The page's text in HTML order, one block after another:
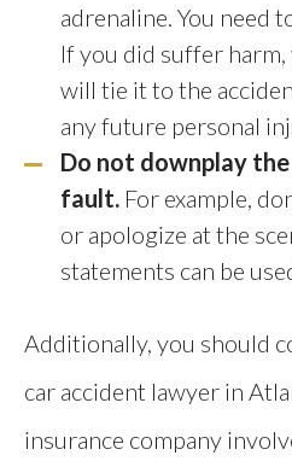
adrenaline. You need
If you did suffer
will tie it to the
any future personal
Do not downplay
fault. For example,
or apologize at the
statements can be
Additionally, you should
car accident lawyer in
insurance company